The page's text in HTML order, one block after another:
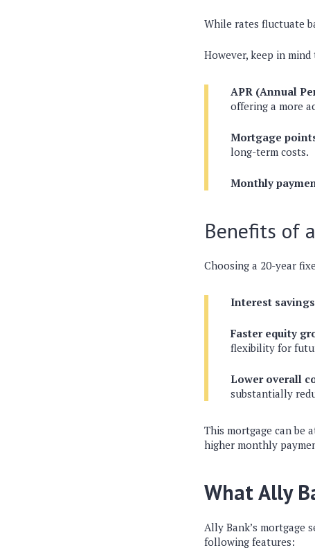
While rates fluctuate
However, keep in
APR (Annual
offering a more
Mortgage
long-term costs.
Monthly
Benefits of
Choosing a 20-year
Interest
Faster equity
flexibility for
Lower overall
substantially
This mortgage can be
higher monthly
What Ally
Ally Bank’s mortgage
following features: